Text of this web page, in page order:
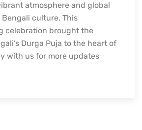
atmosphere and global
culture. This
celebration brought the
Durga Puja to the heart of
with us for more updates